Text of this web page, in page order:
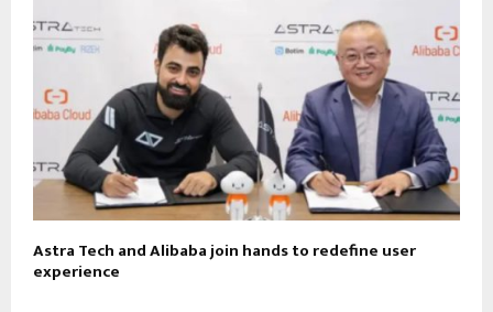
Astra Tech and Alibaba join hands to redefine user
experience